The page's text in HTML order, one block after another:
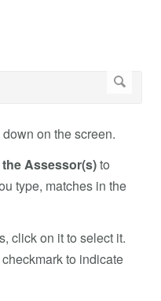
on the screen.
the Assessor(s)to
type, matches in the
click on it to select it.
to indicate